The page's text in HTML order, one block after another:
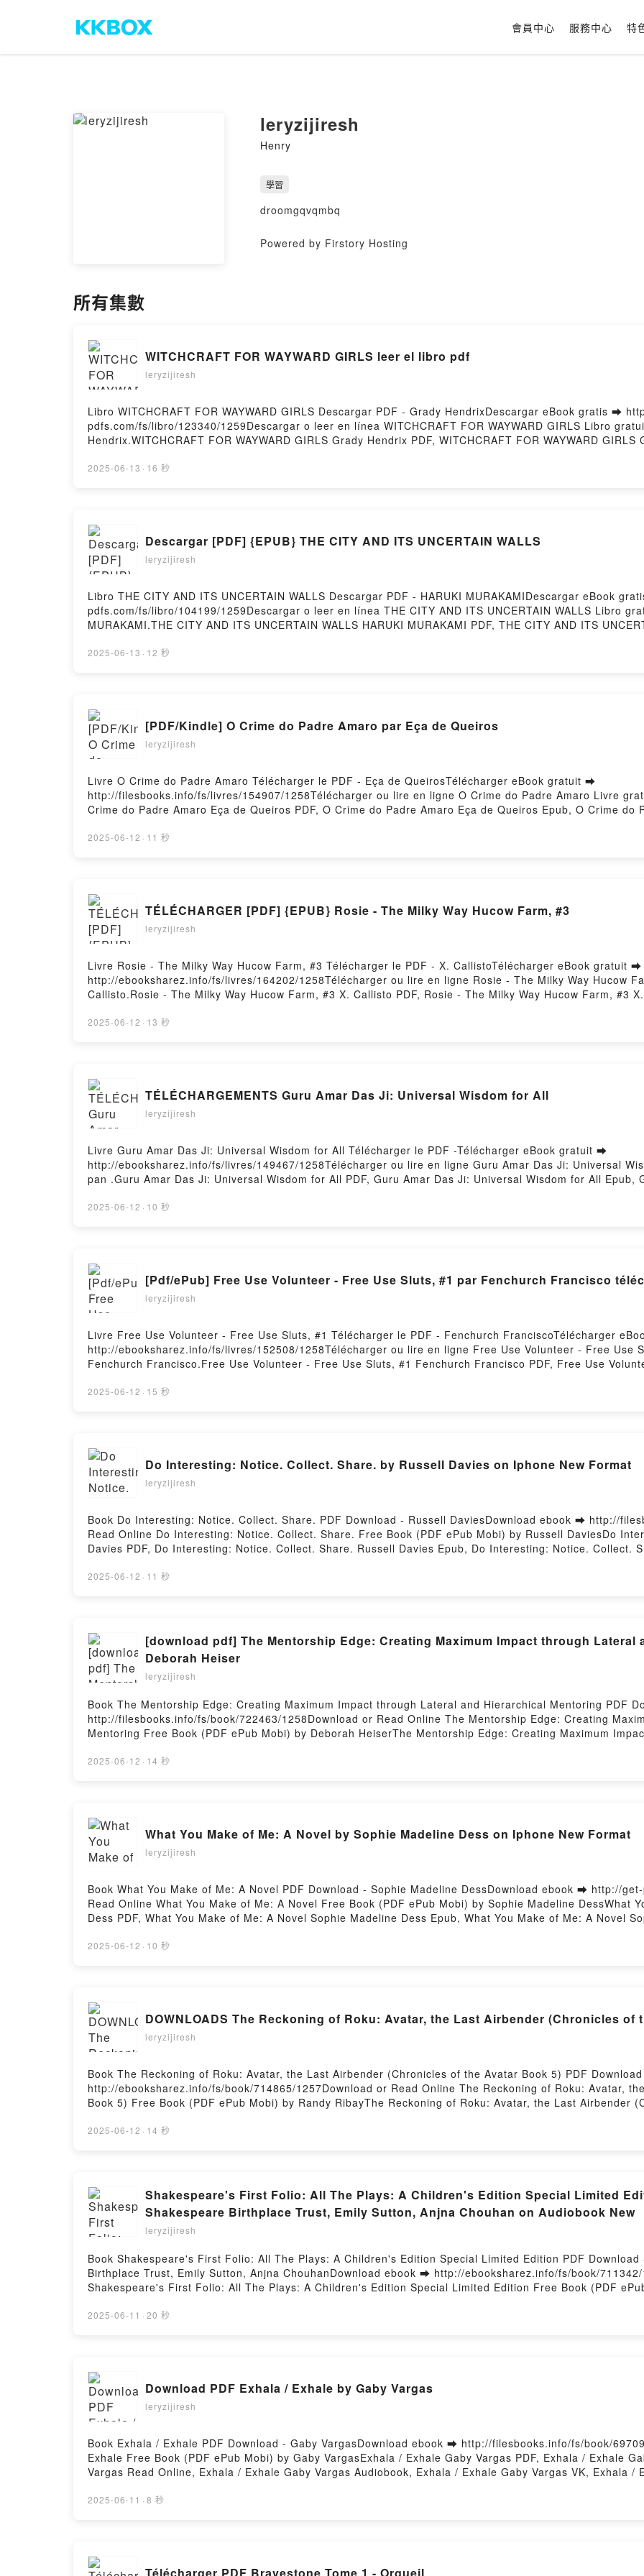
會員中心 服務中心 特
leryzijiresh
Henry
學習
droomgqvqmbq
Powered by Firstory Hosting
所有集數
WITCHCRAFT FOR WAYWARD GIRLS leer el libro pdf
leryzijiresh
Libro WITCHCRAFT FOR WAYWARD GIRLS Descargar PDF - Grady HendrixDescargar eBook gratis ➡
pdfs.com/fs/libro/123340/1259Descargar o leer en línea WITCHCRAFT FOR WAYWARD GIRLS Libro
Hendrix.WITCHCRAFT FOR WAYWARD GIRLS Grady Hendrix PDF, WITCHCRAFT FOR WAYWARD
GIRLS Grady Hendrix VK, WITCHCRAFT FOR WAYWARD GIRLS Grady Hendrix Kindle, WITCHCRAFT
2025-06-13 · 16 秒
Descargar [PDF] {EPUB} THE CITY AND ITS UNCERTAIN WALLS
leryzijiresh
Libro THE CITY AND ITS UNCERTAIN WALLS Descargar PDF - HARUKI MURAKAMIDescargar eBook
pdfs.com/fs/libro/104199/1259Descargar o leer en línea THE CITY AND ITS UNCERTAIN WALLS Libro
MURAKAMI.THE CITY AND ITS UNCERTAIN WALLS HARUKI MURAKAMI PDF, THE CITY AND ITS
CITY AND ITS UNCERTAIN WALLS HARUKI MURAKAMI VK, THE CITY AND ITS UNCERTAIN WALLS
2025-06-13 · 12 秒
[PDF/Kindle] O Crime do Padre Amaro par Eça de Queiros
leryzijiresh
Livre O Crime do Padre Amaro Télécharger le PDF - Eça de QueirosTélécharger eBook gratuit ➡
http://filesbooks.info/fs/livres/154907/1258Télécharger ou lire en ligne O Crime do Padre Amaro Livre
Crime do Padre Amaro Eça de Queiros PDF, O Crime do Padre Amaro Eça de Queiros Epub, O Crime
Crime do Padre Amaro Eça de Queiros Epub VK, O Crime do Padre Amaro Eça de Queiros
2025-06-12 · 11 秒
TÉLÉCHARGER [PDF] {EPUB} Rosie - The Milky Way Hucow Farm, #3
leryzijiresh
Livre Rosie - The Milky Way Hucow Farm, #3 Télécharger le PDF - X. CallistoTélécharger eBook gratuit ➡
http://ebooksharez.info/fs/livres/164202/1258Télécharger ou lire en ligne Rosie - The Milky Way Hucow
Callisto.Rosie - The Milky Way Hucow Farm, #3 X. Callisto PDF, Rosie - The Milky Way Hucow Farm, #3
VK, Rosie - The Milky Way Hucow Farm, #3 X. Callisto Kindle, Rosie - The Milky Way Hucow Farm, #3 X.
2025-06-12 · 13 秒
TÉLÉCHARGEMENTS Guru Amar Das Ji: Universal Wisdom for All
leryzijiresh
Livre Guru Amar Das Ji: Universal Wisdom for All Télécharger le PDF -Télécharger eBook gratuit ➡
http://ebooksharez.info/fs/livres/149467/1258Télécharger ou lire en ligne Guru Amar Das Ji: Universal
pan .Guru Amar Das Ji: Universal Wisdom for All PDF, Guru Amar Das Ji: Universal Wisdom for All Epub,
Wisdom for All Kindle, Guru Amar Das Ji: Universal Wisdom for All Epub VK, Guru Amar Das Ji: Universal
2025-06-12 · 10 秒
[Pdf/ePub] Free Use Volunteer - Free Use Sluts, #1 par Fenchurch Francisco
leryzijiresh
Livre Free Use Volunteer - Free Use Sluts, #1 Télécharger le PDF - Fenchurch FranciscoTélécharger
http://ebooksharez.info/fs/livres/152508/1258Télécharger ou lire en ligne Free Use Volunteer - Free Use
Fenchurch Francisco.Free Use Volunteer - Free Use Sluts, #1 Fenchurch Francisco PDF, Free Use
Francisco Audiobook, Free Use Volunteer - Free Use Sluts, #1 Fenchurch Francisco VK, Free Use
2025-06-12 · 15 秒
Do Interesting: Notice. Collect. Share. by Russell Davies on Iphone New Format
leryzijiresh
Book Do Interesting: Notice. Collect. Share. PDF Download - Russell DaviesDownload ebook ➡ http://
Read Online Do Interesting: Notice. Collect. Share. Free Book (PDF ePub Mobi) by Russell DaviesDo
Davies PDF, Do Interesting: Notice. Collect. Share. Russell Davies Epub, Do Interesting: Notice. Collect.
Collect. Share. Russell Davies Kindle, Do Interesting: Notice. Collect. Share. Russell Davies Epub VK, Do
2025-06-12 · 11 秒
[download pdf] The Mentorship Edge: Creating Maximum Impact through Lateral
Deborah Heiser
leryzijiresh
Book The Mentorship Edge: Creating Maximum Impact through Lateral and Hierarchical Mentoring PDF
http://filesbooks.info/fs/book/722463/1258Download or Read Online The Mentorship Edge: Creating
Mentoring Free Book (PDF ePub Mobi) by Deborah HeiserThe Mentorship Edge: Creating Maximum
Mentorship Edge: Creating Maximum Impact through Lateral and Hierarchical Mentoring Deborah Heiser
Mentorship Edge: Creating Maximum Impact through Lateral and Hierarchical Mentoring Deborah Heiser
2025-06-12 · 14 秒
What You Make of Me: A Novel by Sophie Madeline Dess on Iphone New Format
leryzijiresh
Book What You Make of Me: A Novel PDF Download - Sophie Madeline DessDownload ebook ➡ http://
Read Online What You Make of Me: A Novel Free Book (PDF ePub Mobi) by Sophie Madeline DessWhat
Dess PDF, What You Make of Me: A Novel Sophie Madeline Dess Epub, What You Make of Me: A Novel
Sophie Madeline Dess Kindle, What You Make of Me: A Novel Sophie Madeline Dess Epub VK, What You
2025-06-12 · 10 秒
DOWNLOADS The Reckoning of Roku: Avatar, the Last Airbender (Chronicles of
leryzijiresh
Book The Reckoning of Roku: Avatar, the Last Airbender (Chronicles of the Avatar Book 5) PDF
http://ebooksharez.info/fs/book/714865/1257Download or Read Online The Reckoning of Roku: Avatar,
Book 5) Free Book (PDF ePub Mobi) by Randy RibayThe Reckoning of Roku: Avatar, the Last Airbender
the Last Airbender (Chronicles of the Avatar Book 5) Randy Ribay Read Online, The Reckoning of Roku:
5) Randy Ribay Free DownloadPowered by Firstory Hosting
2025-06-12 · 14 秒
Shakespeare's First Folio: All The Plays: A Children's Edition Special Limited
Shakespeare Birthplace Trust, Emily Sutton, Anjna Chouhan on Audiobook New
leryzijiresh
Book Shakespeare's First Folio: All The Plays: A Children's Edition Special Limited Edition PDF
Birthplace Trust, Emily Sutton, Anjna ChouhanDownload ebook ➡ http://ebooksharez.info/fs/book/
Shakespeare's First Folio: All The Plays: A Children's Edition Special Limited Edition Free Book (PDF
William Shakespeare, The Shakespeare Birthplace Trust, Emily Sutton, Anjna Chouhan PDF,
Birthplace Trust, Emily Sutton, Anjna Chouhan Audiobook, Shakespeare's First Folio: All The Plays: A
Shakespeare, The Shakespeare Birthplace Trust, Emily Sutton, Anjna Chouhan VK, Shakespeare's First
Special Limited Edition William Shakespeare, The Shakespeare Birthplace Trust, Emily Sutton, Anjna
The Plays: A Children's Edition Special Limited Edition William Shakespeare, The Shakespeare Birthplace
Emily Sutton, Anjna Chouhan Free DownloadPowered by Firstory Hosting
2025-06-11 · 20 秒
Download PDF Exhala / Exhale by Gaby Vargas
leryzijiresh
Book Exhala / Exhale PDF Download - Gaby VargasDownload ebook ➡ http://filesbooks.info/fs/book/
Exhale Free Book (PDF ePub Mobi) by Gaby VargasExhala / Exhale Gaby Vargas PDF, Exhala / Exhale
Vargas Read Online, Exhala / Exhale Gaby Vargas Audiobook, Exhala / Exhale Gaby Vargas VK, Exhala /
2025-06-11 · 8 秒